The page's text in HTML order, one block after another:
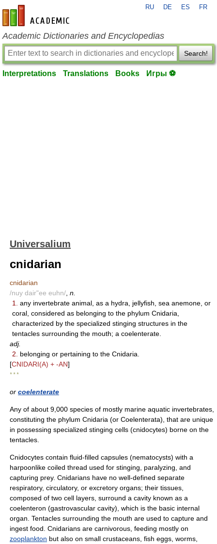
en-academic.com
RU DE ES FR
Academic Dictionaries and Encyclopedias
Search!
Interpretations Translations Books Игры ⚽
Universalium
cnidarian
cnidarian
/nuy dair"ee euhn/ n.
1.
any invertebrate animal, as a hydra, jellyfish, sea anemone, or
coral, considered as belonging to the phylum Cnidaria,
characterized by the specialized stinging structures in the
tentacles surrounding the mouth; a coelenterate.
adj.
2.
belonging or pertaining to the Cnidaria.
[CNIDARI(A) + -AN]
* * *
or coelenterate
Any of about 9,000 species of mostly marine aquatic invertebrates,
constituting the phylum Cnidaria (or Coelenterata), that are unique
in possessing specialized stinging cells (cnidocytes) borne on the
tentacles.
Cnidocytes contain fluid-filled capsules (nematocysts) with a
harpoonlike coiled thread used for stinging, paralyzing, and
capturing prey. Cnidarians have no well-defined separate
respiratory, circulatory, or excretory organs; their tissues,
composed of two cell layers, surround a cavity known as a
coelenteron (gastrovascular cavity), which is the basic internal
organ. Tentacles surrounding the mouth are used to capture and
ingest food. Cnidarians are carnivorous, feeding mostly on
zooplankton but also on small crustaceans, fish eggs, worms,